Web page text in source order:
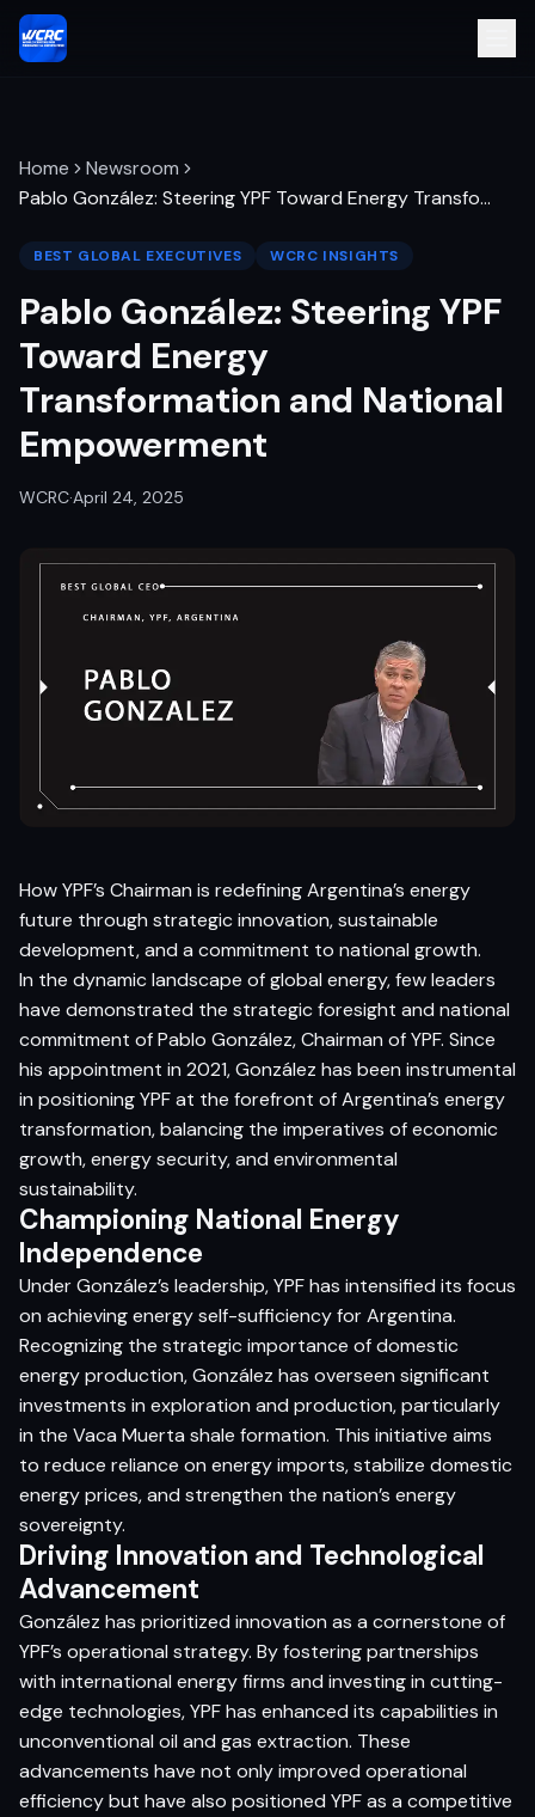
Home
Newsroom
Pablo González: Steering YPF Toward Energy Transfo…
BEST GLOBAL EXECUTIVES WCRC INSIGHTS
Pablo González: Steering YPF
Toward Energy
Transformation and National
Empowerment
WCRC·April 24, 2025
How YPF’s Chairman is redefining Argentina’s energy
future through strategic innovation, sustainable
development, and a commitment to national growth.
In the dynamic landscape of global energy, few leaders
have demonstrated the strategic foresight and national
commitment of Pablo González, Chairman of YPF. Since
his appointment in 2021, González has been instrumental
in positioning YPF at the forefront of Argentina’s energy
transformation, balancing the imperatives of economic
growth, energy security, and environmental
sustainability.​
Championing National Energy
Independence
Under González’s leadership, YPF has intensified its focus
on achieving energy self-sufficiency for Argentina.
Recognizing the strategic importance of domestic
energy production, González has overseen significant
investments in exploration and production, particularly
in the Vaca Muerta shale formation. This initiative aims
to reduce reliance on energy imports, stabilize domestic
energy prices, and strengthen the nation’s energy
sovereignty.​
Driving Innovation and Technological
Advancement
González has prioritized innovation as a cornerstone of
YPF’s operational strategy. By fostering partnerships
with international energy firms and investing in cutting-
edge technologies, YPF has enhanced its capabilities in
unconventional oil and gas extraction. These
advancements have not only improved operational
efficiency but have also positioned YPF as a competitive